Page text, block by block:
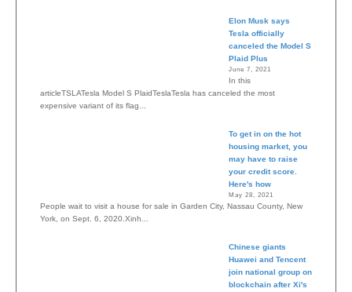
Elon Musk says
Tesla officially
canceled the Model S
Plaid Plus
June 7, 2021
In this
articleTSLATesla Model S PlaidTeslaTesla has canceled the most
expensive variant of its flag...
To get in on the hot
housing market, you
may have to raise
your credit score.
Here's how
May 28, 2021
People wait to visit a house for sale in Garden City, Nassau County, New
York, on Sept. 6, 2020.Xinh...
Chinese giants
Huawei and Tencent
join national group on
blockchain after Xi's